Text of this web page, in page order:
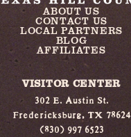
ABOUT US
CONTACT US
LOCAL PARTNERS
BLOG
AFFILIATES
VISITOR CENTER
302 E. Austin St.
Fredericksburg, TX 78624
(830) 997 6523